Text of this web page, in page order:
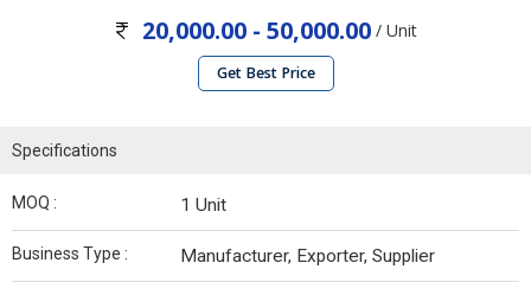
20,000.00 - 50,000.00 / Unit
Get Best Price
Specifications
MOQ : 1 Unit
Business Type : Manufacturer, Exporter, Supplier